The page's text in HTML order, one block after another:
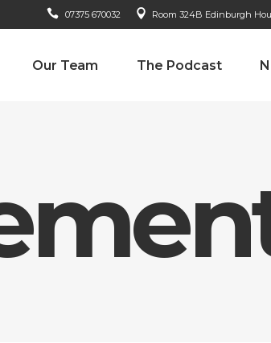
07375 670032 Room 324B Edinburgh
Our Team The Podcast